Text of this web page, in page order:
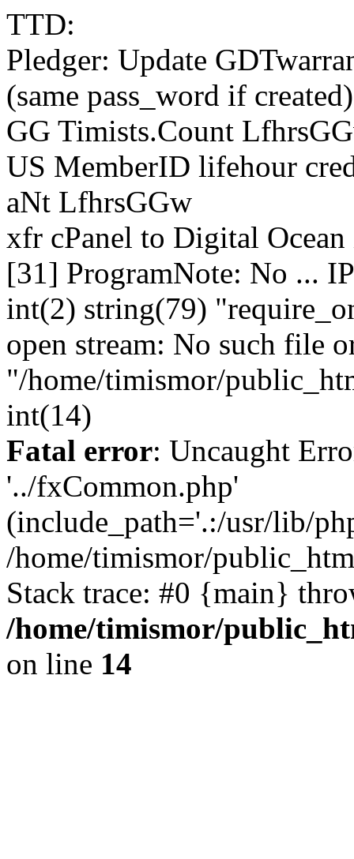
TTD:
Pledger: Update
(same pass_word if created)
GG Timists.Count
US MemberID lifehour
aNt LfhrsGGw
xfr cPanel to Digital
[31] ProgramNote: No ...
int(2) string(79)
open stream: No such file
"/home/timismor/
int(14)
Fatal error: Uncaught
'../fxCommon.php'
(include_path='.:/usr/lib/
/home/timismor/
Stack trace: #0 {main}
/home/timismor/
on line 14